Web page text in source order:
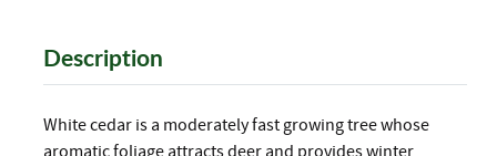
Description
White cedar is a moderately fast growing tree whose
aromatic foliage attracts deer and provides winter